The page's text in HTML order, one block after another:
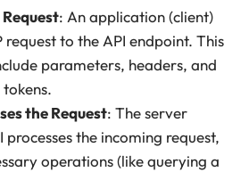
: An application (client)
request to the API endpoint. This
parameters, headers, and
the Request: The server
processes the incoming request,
operations (like querying a